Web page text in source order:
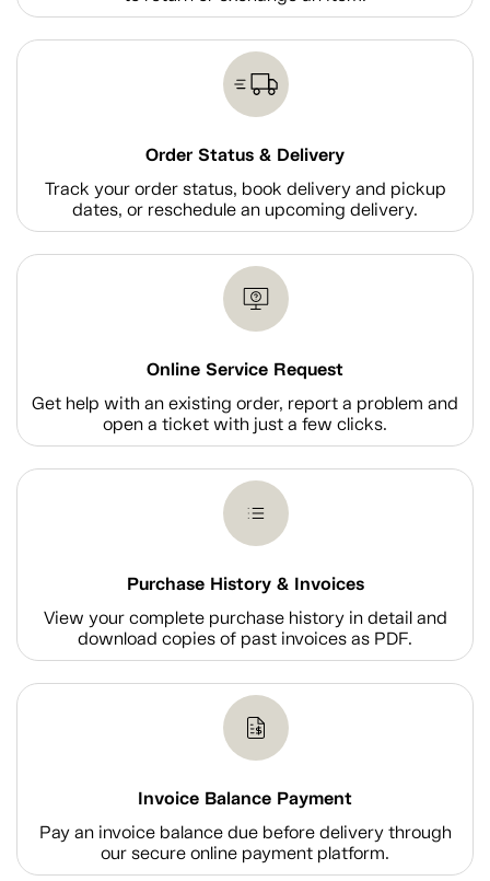
Order Status & Delivery
Track your order status, book delivery and pickup
dates, or reschedule an upcoming delivery.
Online Service Request
Get help with an existing order, report a problem and
open a ticket with just a few clicks.
Purchase History & Invoices
View your complete purchase history in detail and
download copies of past invoices as PDF.
Invoice Balance Payment
Pay an invoice balance due before delivery through
our secure online payment platform.